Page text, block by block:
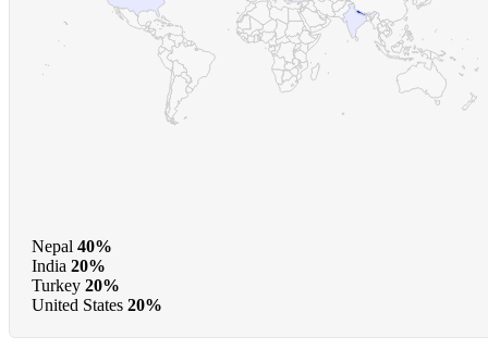
Nepal 40%
India 20%
Turkey 20%
United States 20%